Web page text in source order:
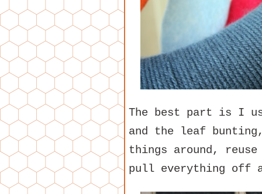
The best part is I
and the leaf
things around,
pull everything off